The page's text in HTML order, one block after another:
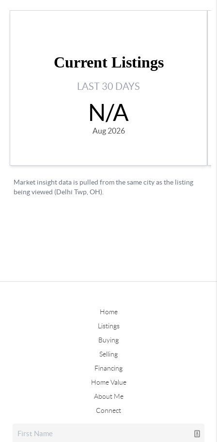
Home
Listings
Buying
Selling
Financing
Home Value
About Me
Connect